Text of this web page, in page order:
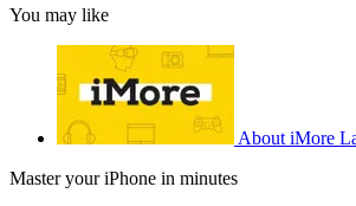
You may like
About iMore
Master your iPhone in minutes